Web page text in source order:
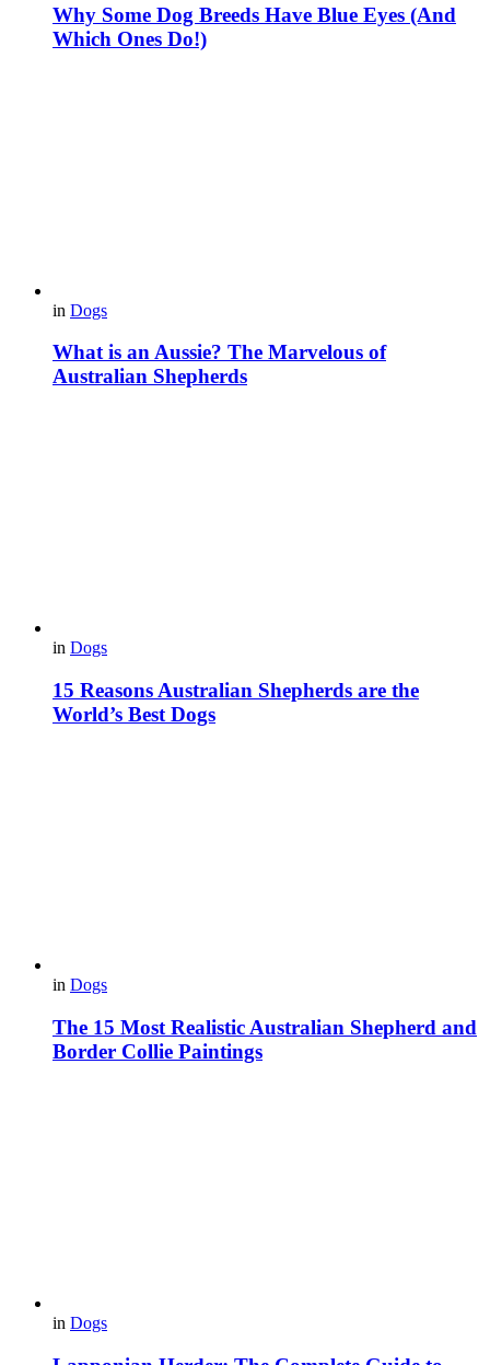
Why Some Dog Breeds Have Blue Eyes (And
Which Ones Do!)
in Dogs
What is an Aussie? The Marvelous of
Australian Shepherds
in Dogs
15 Reasons Australian Shepherds are the
World’s Best Dogs
in Dogs
The 15 Most Realistic Australian Shepherd and
Border Collie Paintings
in Dogs